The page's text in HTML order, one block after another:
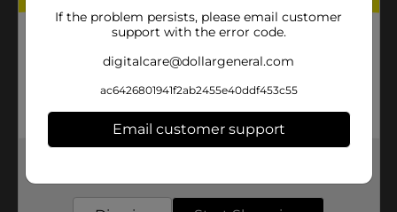
If the problem persists, please email customer
support with the error code.
digitalcare@dollargeneral.com
ac6426801941f2ab2455e40ddf453c55
Email customer support